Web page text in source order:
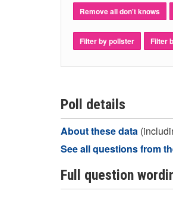
Remove all don't knows
Filter by pollster Filter
Poll details
About these data
See all questions from
Full question